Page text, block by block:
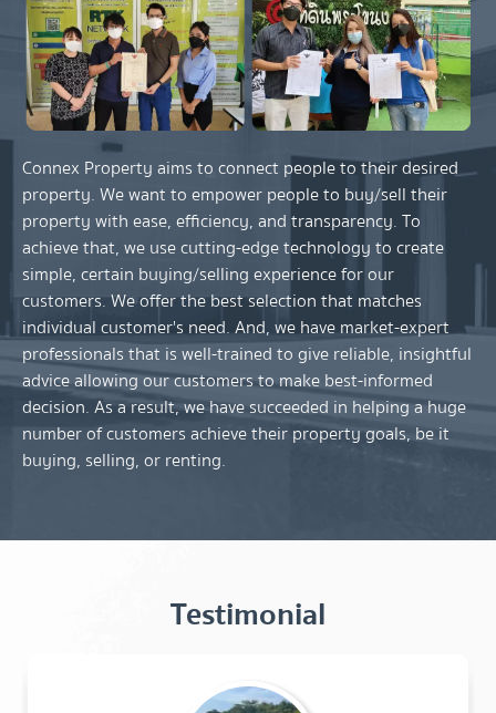
Connex Property aims to connect people to their desired
property. We want to empower people to buy/sell their
property with ease, efficiency, and transparency. To
achieve that, we use cutting-edge technology to create
simple, certain buying/selling experience for our
customers. We offer the best selection that matches
individual customer's need. And, we have market-expert
professionals that is well-trained to give reliable, insightful
advice allowing our customers to make best-informed
decision. As a result, we have succeeded in helping a huge
number of customers achieve their property goals, be it
buying, selling, or renting.
Testimonial